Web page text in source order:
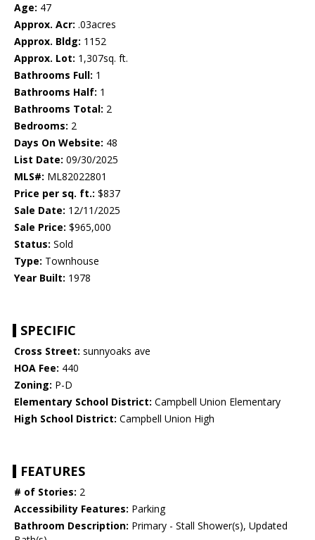
Age: 47
Approx. Acr: .03acres
Approx. Bldg: 1152
Approx. Lot: 1,307sq. ft.
Bathrooms Full: 1
Bathrooms Half: 1
Bathrooms Total: 2
Bedrooms: 2
Days On Website: 48
List Date: 09/30/2025
MLS#: ML82022801
Price per sq. ft.: $837
Sale Date: 12/11/2025
Sale Price: $965,000
Status: Sold
Type: Townhouse
Year Built: 1978
SPECIFIC
Cross Street: sunnyoaks ave
HOA Fee: 440
Zoning: P-D
Elementary School District: Campbell Union Elementary
High School District: Campbell Union High
FEATURES
# of Stories: 2
Accessibility Features: Parking
Bathroom Description: Primary - Stall Shower(s), Updated